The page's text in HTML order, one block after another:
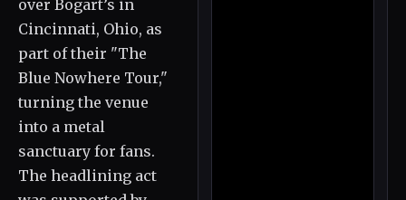
over Bogart’s in
Cincinnati, Ohio, as
part of their "The
Blue Nowhere Tour,"
turning the venue
into a metal
sanctuary for fans.
The headlining act